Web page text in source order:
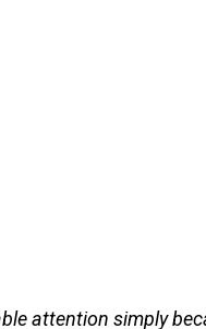
attention simply